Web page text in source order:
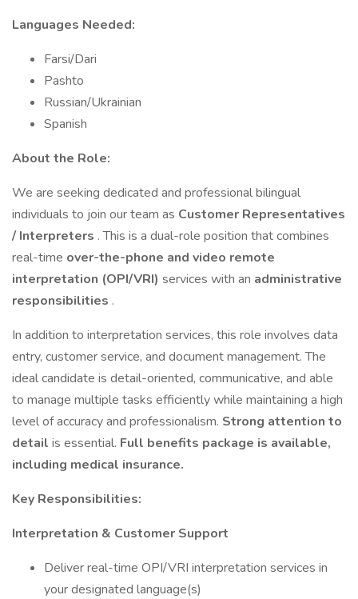
Languages Needed:
Farsi/Dari
Pashto
Russian/Ukrainian
Spanish
About the Role:
We are seeking dedicated and professional bilingual
individuals to join our team as Customer Representatives
/ Interpreters . This is a dual-role position that combines
real-time over-the-phone and video remote
interpretation (OPI/VRI) services with an administrative
responsibilities .
In addition to interpretation services, this role involves data
entry, customer service, and document management. The
ideal candidate is detail-oriented, communicative, and able
to manage multiple tasks efficiently while maintaining a high
level of accuracy and professionalism. Strong attention to
detail is essential. Full benefits package is available,
including medical insurance.
Key Responsibilities:
Interpretation & Customer Support
Deliver real-time OPI/VRI interpretation services in
your designated language(s)